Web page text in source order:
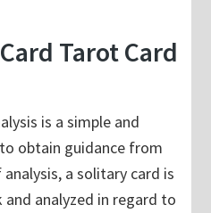
Tarot Card
is a simple and
obtain guidance from
a solitary card is
analyzed in regard to